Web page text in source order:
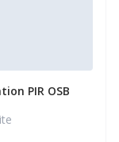
PIR OSB